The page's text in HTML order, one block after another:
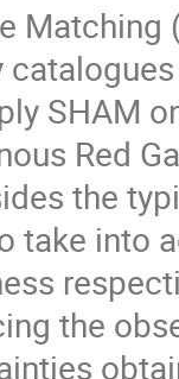
SHAM
Red
the
take into
the